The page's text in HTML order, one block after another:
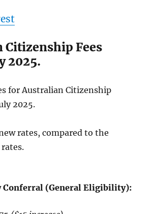
Citizenship Fees
2025.
for Australian Citizenship
2025.
rates, compared to the
Conferral (General Eligibility):